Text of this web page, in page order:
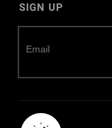
SIGN UP